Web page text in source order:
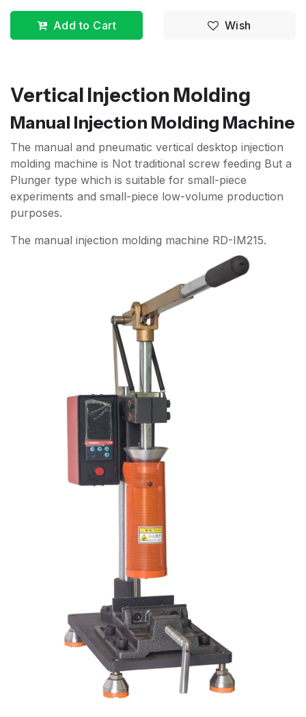
Add to Cart Wish
Vertical Injection Molding
Manual Injection Molding Machine
The manual and pneumatic vertical desktop injection
molding machine is Not traditional screw feeding But a
Plunger type which is suitable for small-piece
experiments and small-piece low-volume production
purposes.
The manual injection molding machine RD-IM215.